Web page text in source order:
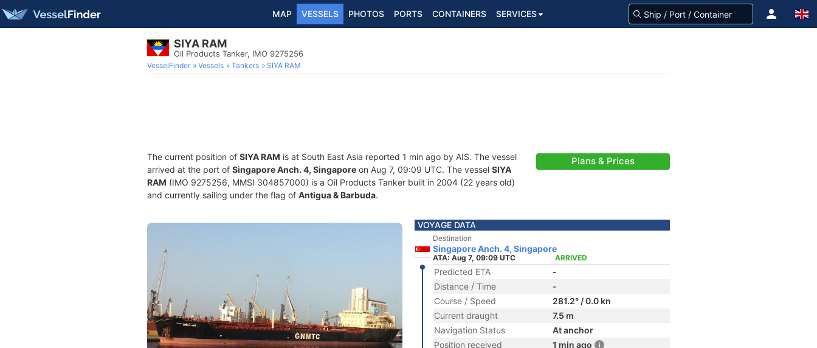
MAP VESSELS PHOTOS PORTS CONTAINERS SERVICES
SIYA RAM
Oil Products Tanker, IMO 9275256
VesselFinder Vessels Tankers SIYA RAM
The current position of SIYA RAM is at South East Asia reported 1 min ago by AIS. The vessel
arrived at the port of Singapore Anch. 4, Singapore on Aug 7, 09:09 UTC. The vessel SIYA
RAM (IMO 9275256, MMSI 304857000) is a Oil Products Tanker built in 2004 (22 years old)
and currently sailing under the flag of Antigua & Barbuda.
Plans & Prices
VOYAGE DATA
Destination
Singapore Anch. 4, Singapore
ATA: Aug 7, 09:09 UTC ARRIVED
Predicted ETA
-
Distance / Time
-
Course / Speed
281.2° / 0.0 kn
Current draught
7.5 m
Navigation Status
At anchor
Position received
1 min ago